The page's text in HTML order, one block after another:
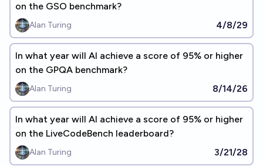
on the GSO benchmark?
Alan Turing 4/8/29
In what year will AI achieve a score of 95% or higher
on the GPQA benchmark?
Alan Turing 8/14/26
In what year will AI achieve a score of 95% or higher
on the LiveCodeBench leaderboard?
Alan Turing 3/21/28